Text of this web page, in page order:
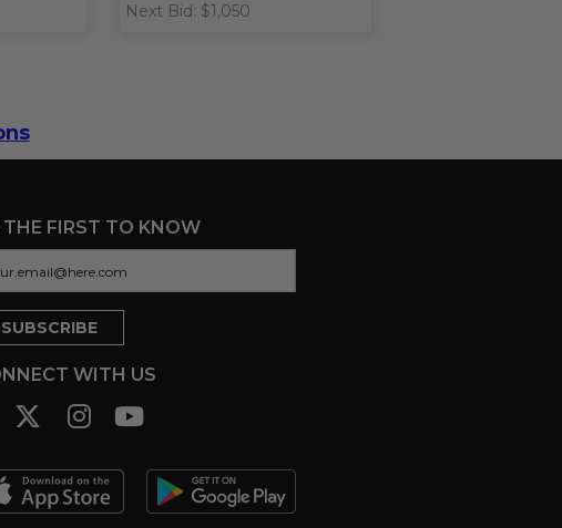
Next Bid: $1,050
THE FIRST TO KNOW
WITH US